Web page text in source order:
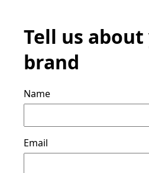
Tell us
brand
Name
Email